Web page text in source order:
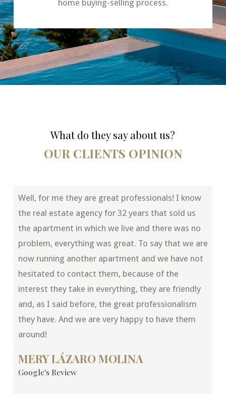
home buying-selling process.
What do they say about us?
OUR CLIENTS OPINION
Well, for me they are great professionals! I know
the real estate agency for 32 years that sold us
the apartment in which we live and there was no
problem, everything was great. To say that we are
now running another apartment and we have not
hesitated to contact them, because of the
interest they take in everything, they are friendly
and, as I said before, the great professionalism
they have. And we are very happy to have them
around!
MERY LÁZARO MOLINA
Google's Review